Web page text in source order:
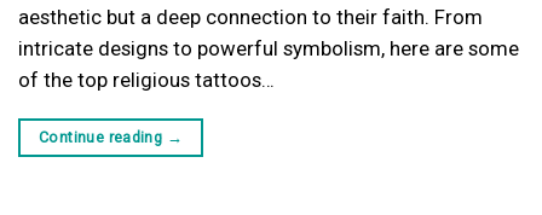
aesthetic but a deep connection to their faith. From
intricate designs to powerful symbolism, here are some
of the top religious tattoos…
Continue reading →